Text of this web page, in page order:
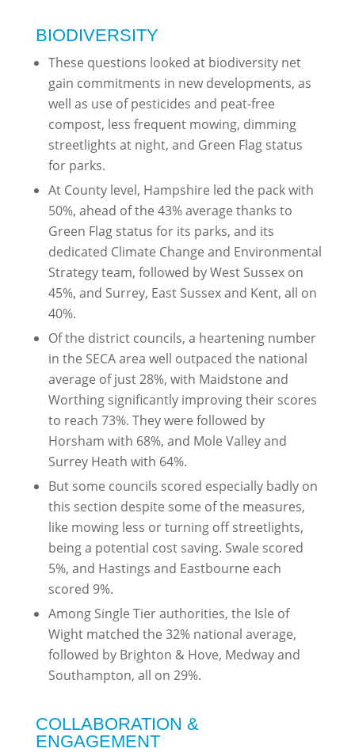
BIODIVERSITY
These questions looked at biodiversity net
gain commitments in new developments, as
well as use of pesticides and peat-free
compost, less frequent mowing, dimming
streetlights at night, and Green Flag status
for parks.
At County level, Hampshire led the pack with
50%, ahead of the 43% average thanks to
Green Flag status for its parks, and its
dedicated Climate Change and Environmental
Strategy team, followed by West Sussex on
45%, and Surrey, East Sussex and Kent, all on
40%.
Of the district councils, a heartening number
in the SECA area well outpaced the national
average of just 28%, with Maidstone and
Worthing significantly improving their scores
to reach 73%. They were followed by
Horsham with 68%, and Mole Valley and
Surrey Heath with 64%.
But some councils scored especially badly on
this section despite some of the measures,
like mowing less or turning off streetlights,
being a potential cost saving. Swale scored
5%, and Hastings and Eastbourne each
scored 9%.
Among Single Tier authorities, the Isle of
Wight matched the 32% national average,
followed by Brighton & Hove, Medway and
Southampton, all on 29%.
COLLABORATION &
ENGAGEMENT